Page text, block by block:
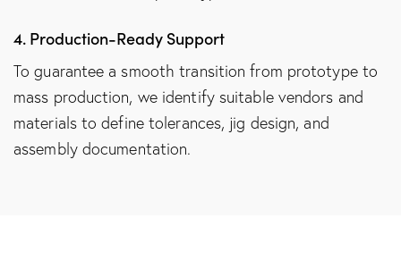
4. Production-Ready Support
To guarantee a smooth transition from prototype to
mass production, we identify suitable vendors and
materials to define tolerances, jig design, and
assembly documentation.